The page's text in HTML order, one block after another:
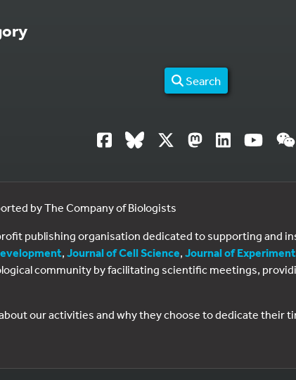
Search
by The Company of Biologists
publishing organisation dedicated to supporting and
, Journal of Cell Science, Journal of
community by facilitating scientific meetings,
our activities and why they choose to dedicate their